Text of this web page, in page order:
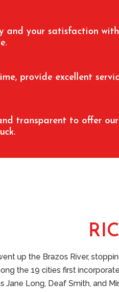
and your satisfaction
provide excellent
transparent to offer our
up the Brazos River,
the 19 cities first
Jane Long, Deaf Smith, and